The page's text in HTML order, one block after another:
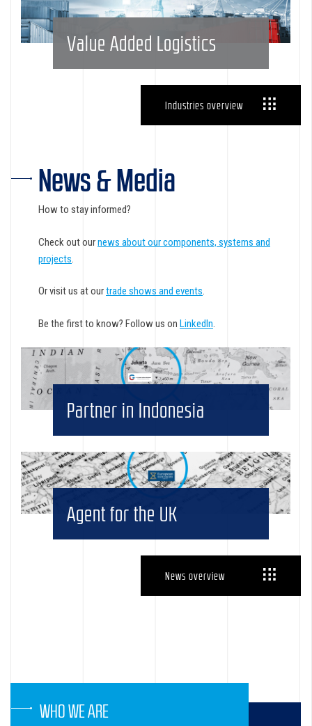
Value Added Logistics
Industries overview
News & Media
How to stay informed?
Check out ournews about our components, systems and
projects.
Or visit us at ourtrade shows and events.
Be the first to know? Follow us on LinkedIn.
Partner in Indonesia
Agent for the UK
News overview
WHO WE ARE